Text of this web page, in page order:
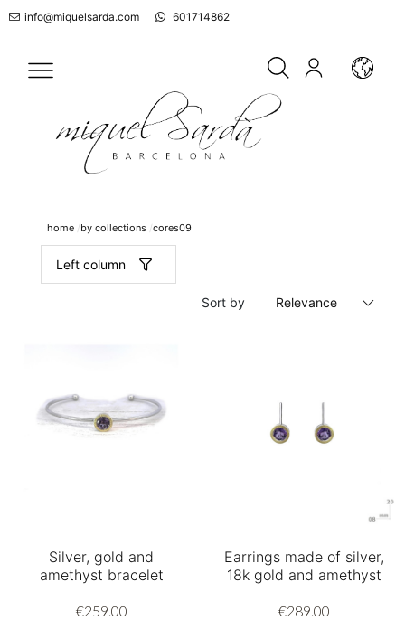
info@miquelsarda.com 601714862
home by collections cores09
Left column
Sort by Relevance
Silver, gold and
amethyst bracelet
€259.00
Earrings made of silver,
18k gold and amethyst
€289.00